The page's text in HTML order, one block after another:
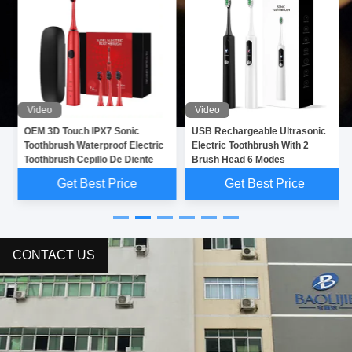
Video
OEM 3D Touch IPX7 Sonic
Toothbrush Waterproof Electric
Toothbrush Cepillo De Diente
Get Best Price
Video
USB Rechargeable Ultrasonic
Electric Toothbrush With 2
Brush Head 6 Modes
Get Best Price
CONTACT US